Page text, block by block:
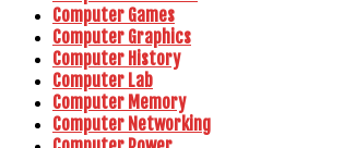
Computer Games
Computer Graphics
Computer History
Computer Lab
Computer Memory
Computer Networking